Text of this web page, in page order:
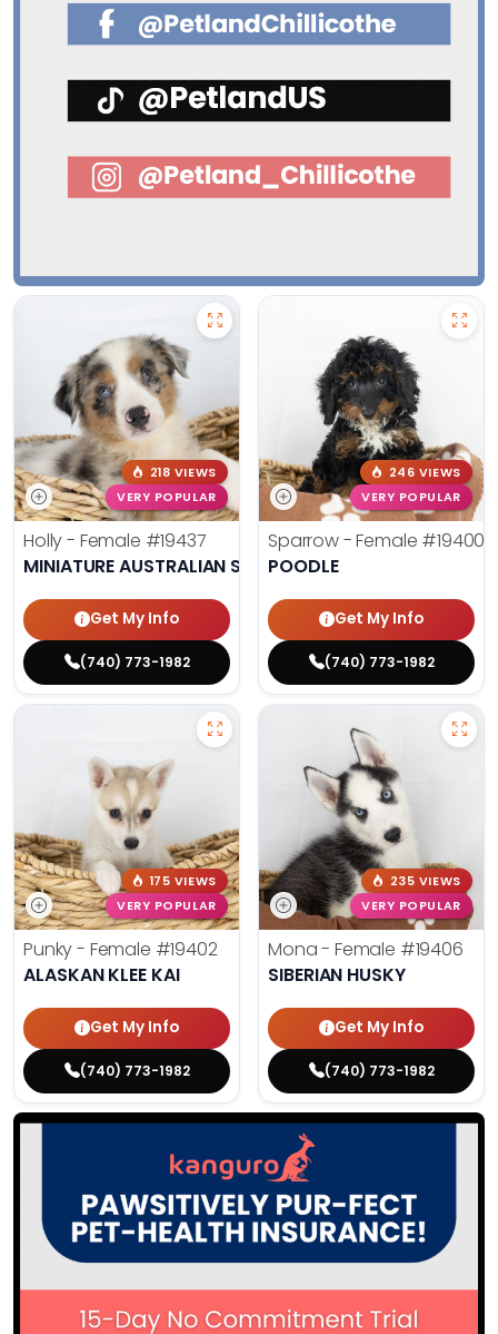
218 VIEWS
VERY POPULAR
Holly - Female #19437
MINIATURE AUSTRALIAN SHEPHERD
Get My Info
(740) 773-1982
246 VIEWS
VERY POPULAR
Sparrow - Female #19400
POODLE
Get My Info
(740) 773-1982
175 VIEWS
VERY POPULAR
Punky - Female #19402
ALASKAN KLEE KAI
Get My Info
(740) 773-1982
235 VIEWS
VERY POPULAR
Mona - Female #19406
SIBERIAN HUSKY
Get My Info
(740) 773-1982